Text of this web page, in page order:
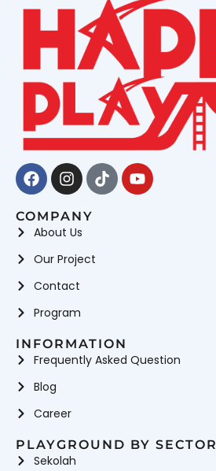
Facebook
Instagram
TiktokYoutube
COMPANY
About Us
Our Project
Contact
Program
INFORMATION
Frequently Asked Question
Blog
Career
PLAYGROUND BY SECTOR
Sekolah